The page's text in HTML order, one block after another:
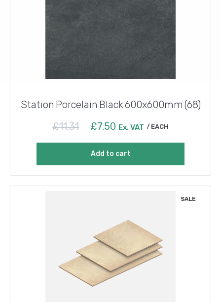
Station Porcelain Black 600x600mm (68)
£11.31
Original
was:
£11.31.
£7.50Current
£7.50.
Ex. VAT EACH
Add to cart
SALE